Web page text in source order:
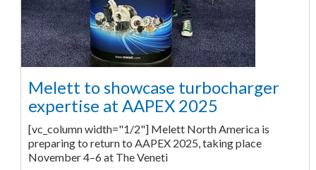
Melett to showcase turbocharger
expertise at AAPEX 2025
[vc_column width="1/2"] Melett North America is
preparing to return to AAPEX 2025, taking place
November 4–6 at The Veneti